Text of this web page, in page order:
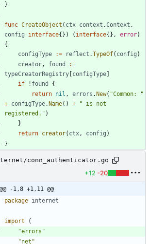
}
func CreateObject ( ctx context .Context ,
config
interface{} ) ( interface{} , error)
{
configType
:= reflect .TypeOf( config )
creator , found
:=
typeCreatorRegistry [configType]
if
! found
{
return nil , errors .New( "Common: "
+ configType.Name( ) +
" is not
registered." )
}
return creator( ctx , config )
}
conn_authenticator.go
+12 -20
@@ -1,8 +1,11 @@
package internet
import
(
"errors"
"net"